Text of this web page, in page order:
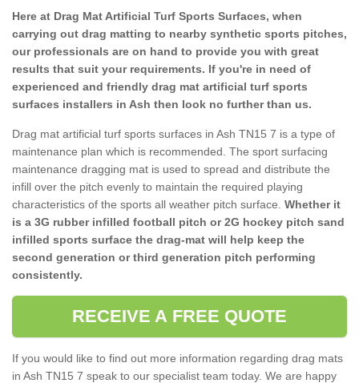
Here at Drag Mat Artificial Turf Sports Surfaces, when
carrying out drag matting to nearby synthetic sports pitches,
our professionals are on hand to provide you with great
results that suit your requirements. If you're in need of
experienced and friendly drag mat artificial turf sports
surfaces installers in Ash then look no further than us.
Drag mat artificial turf sports surfaces in Ash TN15 7 is a type of
maintenance plan which is recommended. The sport surfacing
maintenance dragging mat is used to spread and distribute the
infill over the pitch evenly to maintain the required playing
characteristics of the sports all weather pitch surface. Whether it
is a 3G rubber infilled football pitch or 2G hockey pitch sand
infilled sports surface the drag-mat will help keep the
second generation or third generation pitch performing
consistently.
RECEIVE A FREE QUOTE
If you would like to find out more information regarding drag mats
in Ash TN15 7 speak to our specialist team today. We are happy